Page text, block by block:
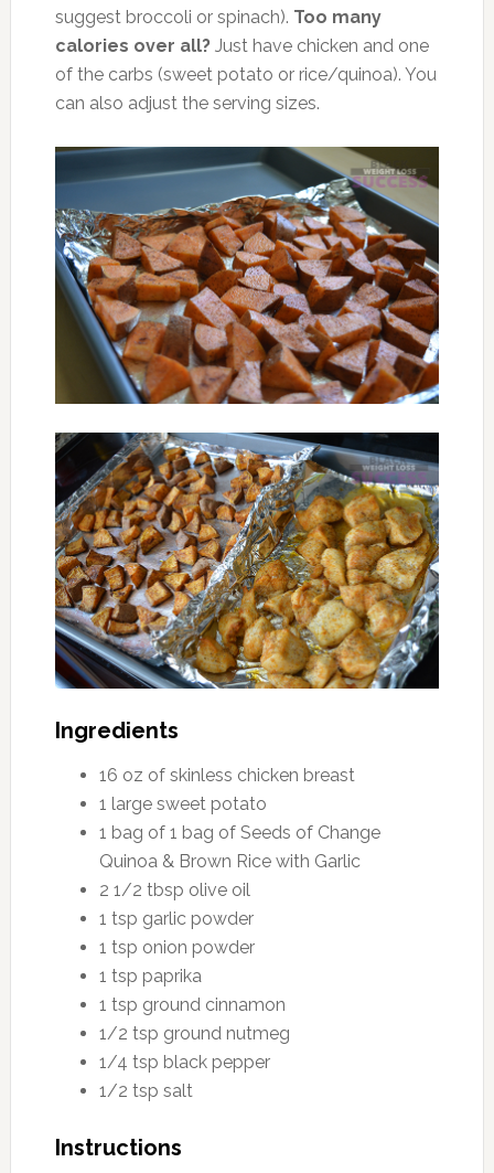
suggest broccoli or spinach). Too many
calories over all?Just have chicken and one
of the carbs (sweet potato or rice/quinoa). You
can also adjust the serving sizes.
Ingredients
16 oz of skinless chicken breast
1 large sweet potato
1 bag of 1 bag of Seeds of Change
Quinoa & Brown Rice with Garlic
2 1/2 tbsp olive oil
1 tsp garlic powder
1 tsp onion powder
1 tsp paprika
1 tsp ground cinnamon
1/2 tsp ground nutmeg
1/4 tsp black pepper
1/2 tsp salt
Instructions